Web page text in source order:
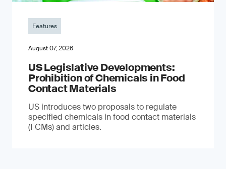
Features
August 07, 2026
US Legislative Developments:
Prohibition of Chemicals in Food
Contact Materials
US introduces two proposals to regulate
specified chemicals in food contact materials
(FCMs) and articles.